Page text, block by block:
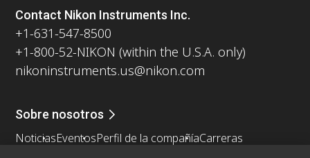
Contact Nikon Instruments Inc.
+1-631-547-8500
+1-800-52-NIKON (within the U.S.A. only)
nikoninstruments.us@nikon.com
Sobre nosotros
NoticiasEventosPerfil de la compañíaCarreras